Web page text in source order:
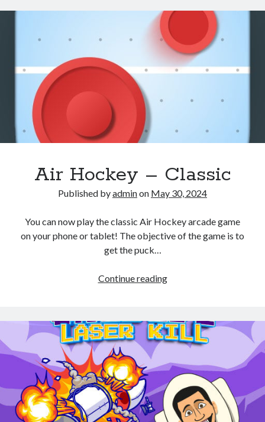
–
Skeet
Shooting
Air Hockey – Classic
Published byadminon May 30, 2024
You can now play the classic Air Hockey arcade game
on your phone or tablet! The objective of the game is to
get the puck…
Continue readingAir
Classic